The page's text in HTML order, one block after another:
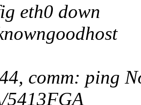
eth0 down
comm: ping
5413FGA